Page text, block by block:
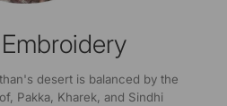
desert is balanced by the
Pakka, Kharek, and Sindhi